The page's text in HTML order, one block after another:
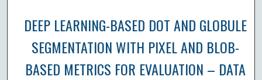
DEEP LEARNING-BASED DOT AND GLOBULE
SEGMENTATION WITH PIXEL AND BLOB-
BASED METRICS FOR EVALUATION – DATA